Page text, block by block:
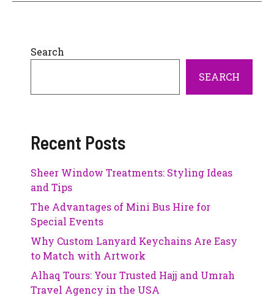
Search
SEARCH
Recent Posts
Sheer Window Treatments: Styling Ideas
and Tips
The Advantages of Mini Bus Hire for
Special Events
Why Custom Lanyard Keychains Are Easy
to Match with Artwork
Alhaq Tours: Your Trusted Hajj and Umrah
Travel Agency in the USA